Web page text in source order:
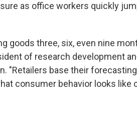
as office workers quickly
goods three, six, even nine
of research development
"Retailers base their
consumer behavior looks like